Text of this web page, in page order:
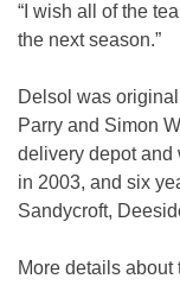
“I wish all of the
the next season.”
Delsol was
Parry and Simon
delivery depot and
in 2003, and six
Sandycroft,
More details about